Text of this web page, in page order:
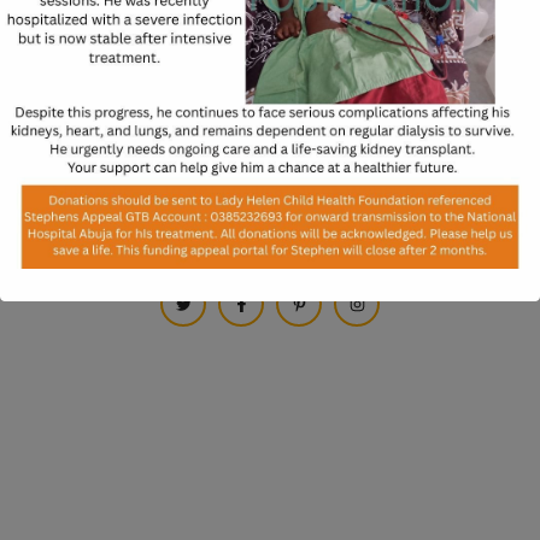
* Subscribe us to get notification on website readiness